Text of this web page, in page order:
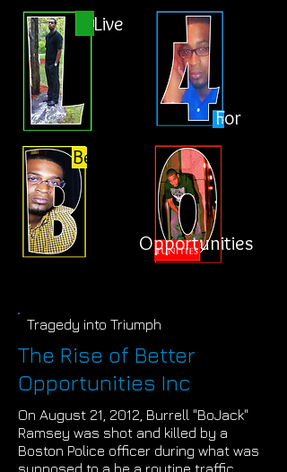
Live
For
Better
Opportunities
Tragedy into Triumph
The Rise of Better
Opportunities Inc
On August 21, 2012, Burrell "BoJack"
Ramsey was shot and killed by a
Boston Police officer during what was
supposed to a be a routine traffic